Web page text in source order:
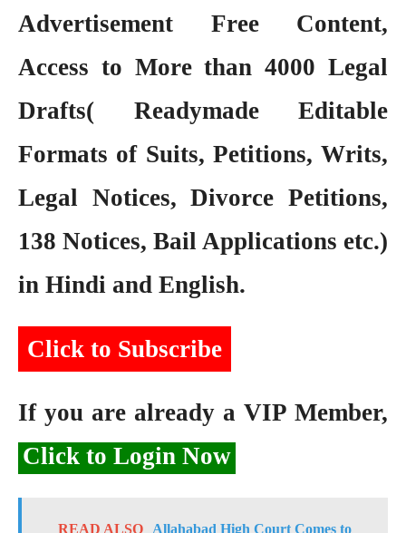
Advertisement Free Content,
Access to More than 4000 Legal
Drafts( Readymade Editable
Formats of Suits, Petitions, Writs,
Legal Notices, Divorce Petitions,
138 Notices, Bail Applications etc.)
in Hindi and English.
Click to Subscribe
If you are already a VIP Member,
Click to Login Now
READ ALSO Allahabad High Court Comes to